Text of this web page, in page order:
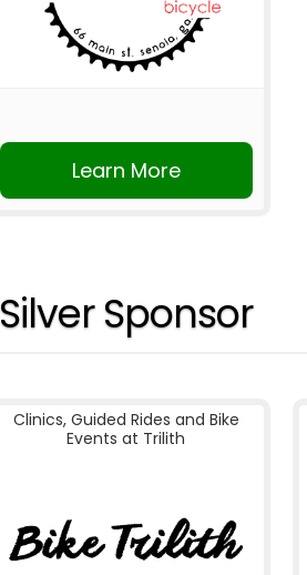
Learn More
Silver Sponsor
Clinics, Guided Rides and Bike
Events at Trilith